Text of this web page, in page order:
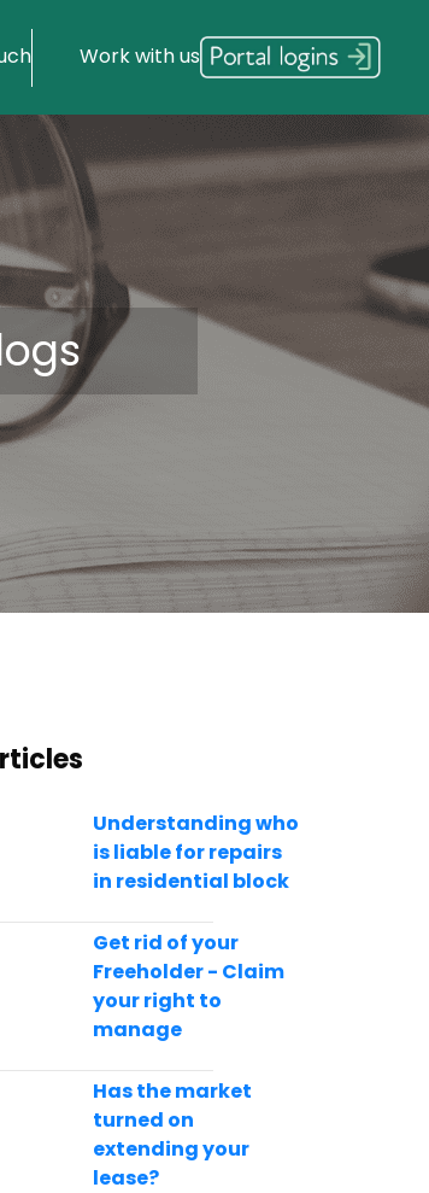
Work with us
Understanding who
is liable for repairs
in residential block
Get rid of your
Freeholder - Claim
your right to
manage
Has the market
turned on
extending your
lease?